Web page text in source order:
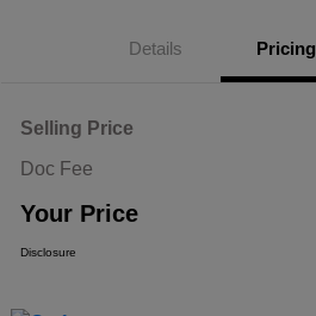
Details Pricing
Selling Price
Doc Fee
Your Price
Disclosure